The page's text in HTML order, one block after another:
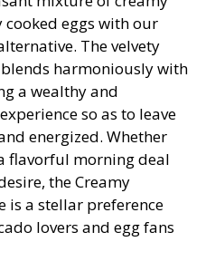
eggs with our
The velvety
harmoniously with
a wealthy and
so as to leave
energized. Whether
flavorful morning deal
the Creamy
is a stellar preference
lovers and egg fans